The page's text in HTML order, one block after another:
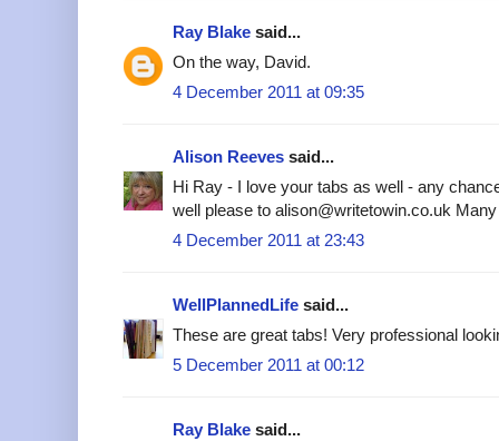
Ray Blake said...
On the way, David.
4 December 2011 at 09:35
Alison Reeves said...
Hi Ray - I love your tabs as well - any
well please to alison@writetowin.co.uk
4 December 2011 at 23:43
WellPlannedLife said...
These are great tabs! Very professional
5 December 2011 at 00:12
Ray Blake said...